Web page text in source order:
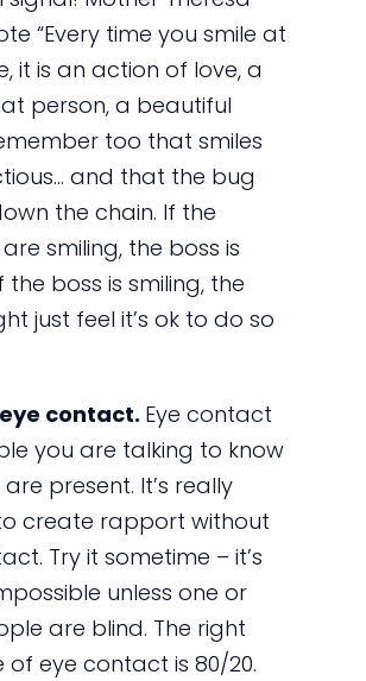
“Every time you smile at
it is an action of love, a
person, a beautiful
too that smiles
and that the bug
the chain. If the
smiling, the boss is
the boss is smiling, the
just feel it’s ok to do so
contact. Eye contact
you are talking to know
present. It’s really
create rapport without
Try it sometime – it’s
unless one or
are blind. The right
of eye contact is 80/20.